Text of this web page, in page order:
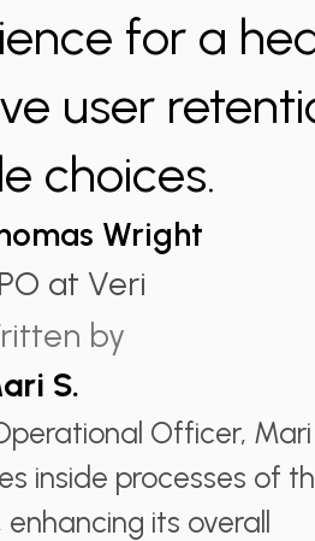
for a
user
choices.
Wright
at Veri
by
S.
Officer, Mari
inside processes of
its overall